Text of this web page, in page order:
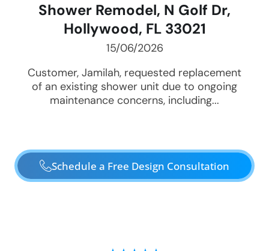
Shower Remodel, N Golf Dr,
Hollywood, FL 33021
15/06/2026
Customer, Jamilah, requested replacement
of an existing shower unit due to ongoing
maintenance concerns, including...
Schedule a Free Design Consultation